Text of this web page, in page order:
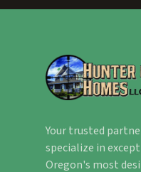
Your trusted
specialize in
Oregon's most